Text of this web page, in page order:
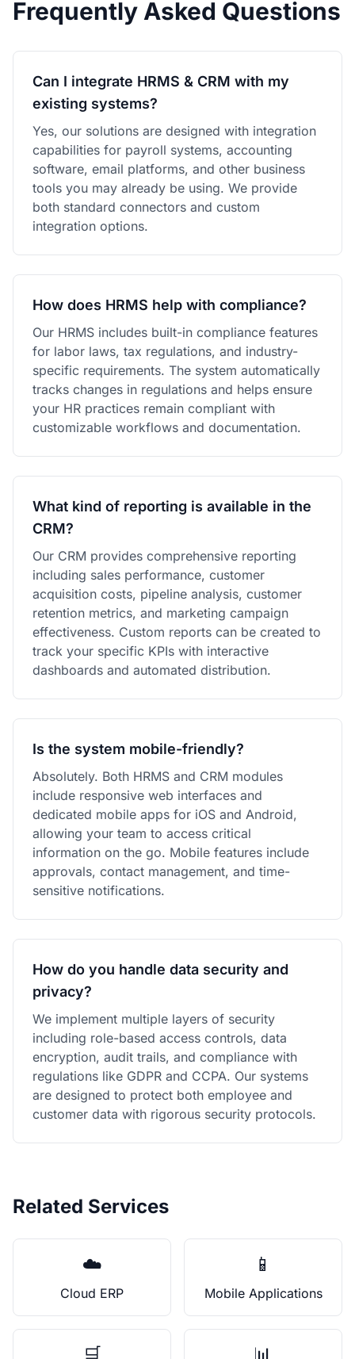
Frequently Asked Questions
Can I integrate HRMS & CRM with my
existing systems?
Yes, our solutions are designed with integration
capabilities for payroll systems, accounting
software, email platforms, and other business
tools you may already be using. We provide
both standard connectors and custom
integration options.
How does HRMS help with compliance?
Our HRMS includes built-in compliance features
for labor laws, tax regulations, and industry-
specific requirements. The system automatically
tracks changes in regulations and helps ensure
your HR practices remain compliant with
customizable workflows and documentation.
What kind of reporting is available in the
CRM?
Our CRM provides comprehensive reporting
including sales performance, customer
acquisition costs, pipeline analysis, customer
retention metrics, and marketing campaign
effectiveness. Custom reports can be created to
track your specific KPIs with interactive
dashboards and automated distribution.
Is the system mobile-friendly?
Absolutely. Both HRMS and CRM modules
include responsive web interfaces and
dedicated mobile apps for iOS and Android,
allowing your team to access critical
information on the go. Mobile features include
approvals, contact management, and time-
sensitive notifications.
How do you handle data security and
privacy?
We implement multiple layers of security
including role-based access controls, data
encryption, audit trails, and compliance with
regulations like GDPR and CCPA. Our systems
are designed to protect both employee and
customer data with rigorous security protocols.
Related Services
☁️
Cloud ERP
📱
Mobile Applications